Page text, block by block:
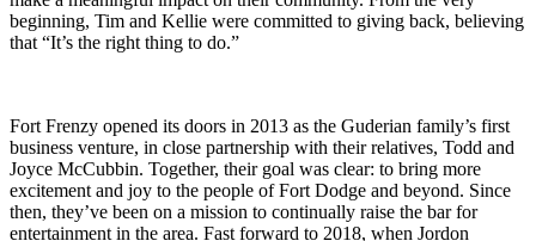
beginning, Tim and Kellie were committed to giving back, believing
that“It’s the right thing to do.”
Fort Frenzy opened its doors in 2013 as the Guderian family’s first
business venture, in close partnership with their relatives, Todd and
Joyce McCubbin. Together, their goal was clear: to bring more
excitement and joy to the people of Fort Dodge and beyond. Since
then, they’ve been on a mission to continually raise the bar for
entertainment in the area. Fast forward to 2018, when Jordon